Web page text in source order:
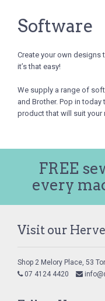
Software
Create your own
it’s that easy!
We supply a range of
and Brother. Pop in today
product that will suit your
FREE
every
Visit our
Shop 2 Melory Place, 53
07 4124 4420